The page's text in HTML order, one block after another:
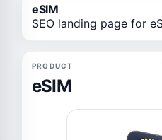
eSIM
SEO landing page for
PRODUCT
eSIM